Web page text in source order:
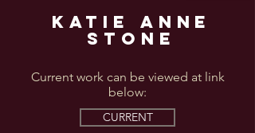
Katie Anne
Stone
Current work can be viewed at link
below:
CURRENT